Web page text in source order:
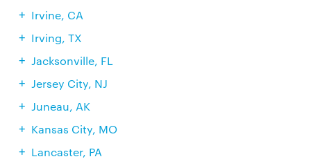
Irvine, CA
Irving, TX
Jacksonville, FL
Jersey City, NJ
Juneau, AK
Kansas City, MO
Lancaster, PA